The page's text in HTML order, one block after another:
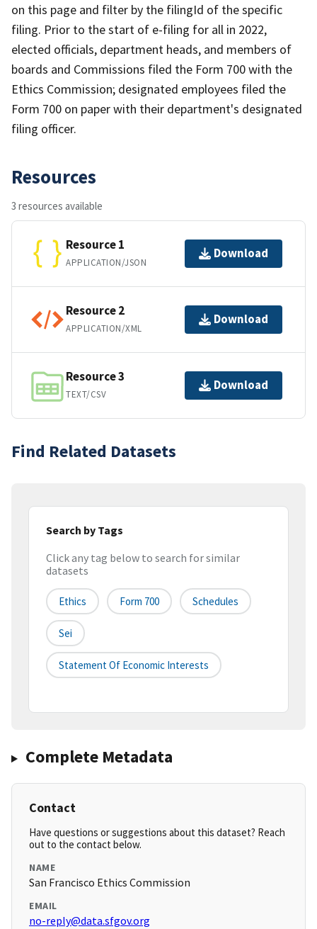
on this page and filter by the filingId of the specific
filing. Prior to the start of e-filing for all in 2022,
elected officials, department heads, and members of
boards and Commissions filed the Form 700 with the
Ethics Commission; designated employees filed the
Form 700 on paper with their department's designated
filing officer.
Resources
3 resources available
Resource 1
APPLICATION/JSON
Download
Resource 2
APPLICATION/XML
Download
Resource 3
TEXT/CSV
Download
Find Related Datasets
Search by Tags
Click any tag below to search for similar
datasets
Ethics Form 700 Schedules
Sei
Statement Of Economic Interests
Complete Metadata
Contact
Have questions or suggestions about this dataset? Reach
out to the contact below.
NAME
San Francisco Ethics Commission
EMAIL
no-reply@data.sfgov.org